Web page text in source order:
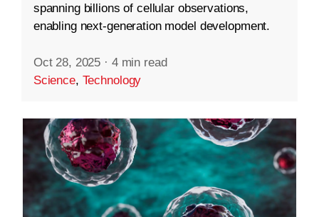
spanning billions of cellular observations,
enabling next-generation model development.
Oct 28, 2025 · 4 min read
Science, Technology